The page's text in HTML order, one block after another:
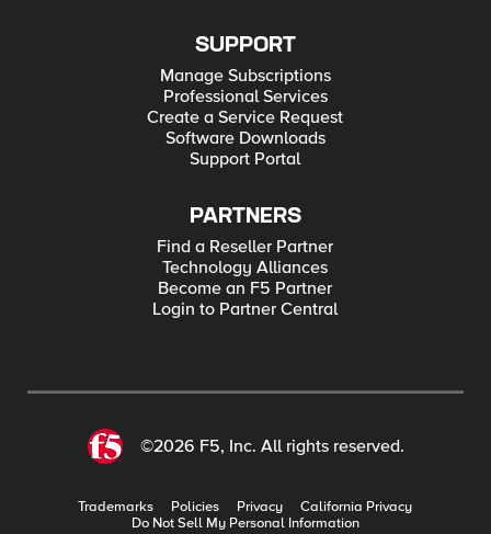
SUPPORT
Manage Subscriptions
Professional Services
Create a Service Request
Software Downloads
Support Portal
PARTNERS
Find a Reseller Partner
Technology Alliances
Become an F5 Partner
Login to Partner Central
©2026 F5, Inc. All rights reserved.
Trademarks Policies Privacy
California Privacy
Do Not Sell My Personal Information